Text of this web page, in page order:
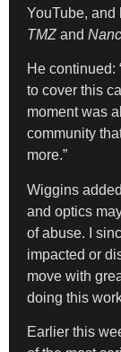
YouTube, and
TMZ and
He continued:
to cover this
moment was
community
more.”
Wiggins
and optics
of abuse. I
impacted or
move with
doing this
Earlier this